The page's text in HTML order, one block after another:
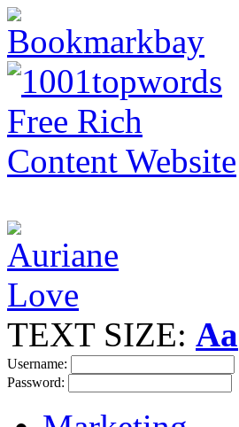
TEXT SIZE: Aa
Username:
Password: